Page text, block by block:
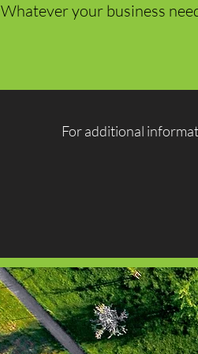
Whatever your business
For additional